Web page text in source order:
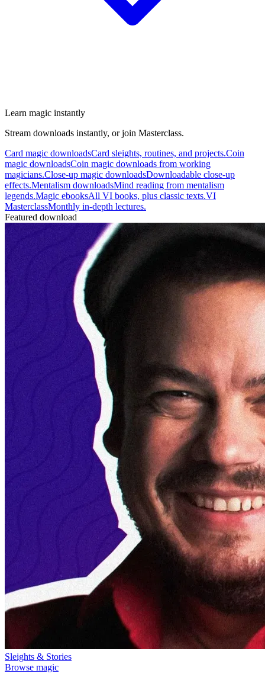
Learn magic instantly
Stream downloads instantly, or join Masterclass.
Card magic downloadsCard sleights, routines, and projects.Coin
magic downloadsCoin magic downloads from working
magicians.Close-up magic downloadsDownloadable close-up
effects.Mentalism downloadsMind reading from mentalism
legends.Magic ebooksAll VI books, plus classic texts.VI
MasterclassMonthly in-depth lectures.
Featured download
Sleights & Stories
Browse magic